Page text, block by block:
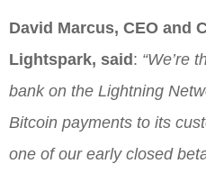
David Marcus, CEO and
Lightspark, said : “We’re
bank on the Lightning
Bitcoin payments to its
one of our early closed